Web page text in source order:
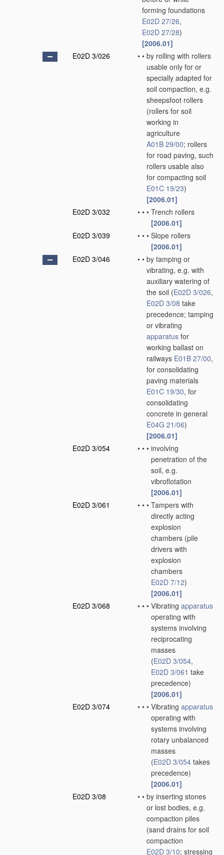
forming foundations
E02D 27/26,
E02D 27/28)
[2006.01]
E02D 3/026
• • by rolling with rollers
usable only for or
specially adapted for
soil compaction, e.g.
sheepsfoot rollers
(rollers for soil
working in
agriculture
A01B 29/00; rollers
for road paving, such
rollers usable also
for compacting soil
E01C 19/23)
[2006.01]
E02D 3/032
• • • Trench rollers
[2006.01]
E02D 3/039
• • • Slope rollers
[2006.01]
E02D 3/046
• • by tamping or
vibrating, e.g. with
auxiliary watering of
the soil (E02D 3/026,
E02D 3/08 take
precedence; tamping
or vibrating
apparatus for
working ballast on
railways E01B 27/00,
for consolidating
paving materials
E01C 19/30, for
consolidating
concrete in general
E04G 21/06)
[2006.01]
E02D 3/054
• • • involving
penetration of the
soil, e.g.
vibroflotation
[2006.01]
E02D 3/061
• • • Tampers with
directly acting
explosion
chambers (pile
drivers with
explosion
chambers
E02D 7/12)
[2006.01]
E02D 3/068
• • • Vibrating apparatus
operating with
systems involving
reciprocating
masses
(E02D 3/054,
E02D 3/061 take
precedence)
[2006.01]
E02D 3/074
• • • Vibrating apparatus
operating with
systems involving
rotary unbalanced
masses
(E02D 3/054 takes
precedence)
[2006.01]
E02D 3/08
• • by inserting stones
or lost bodies, e.g.
compaction piles
(sand drains for soil
compaction
E02D 3/10; stressing